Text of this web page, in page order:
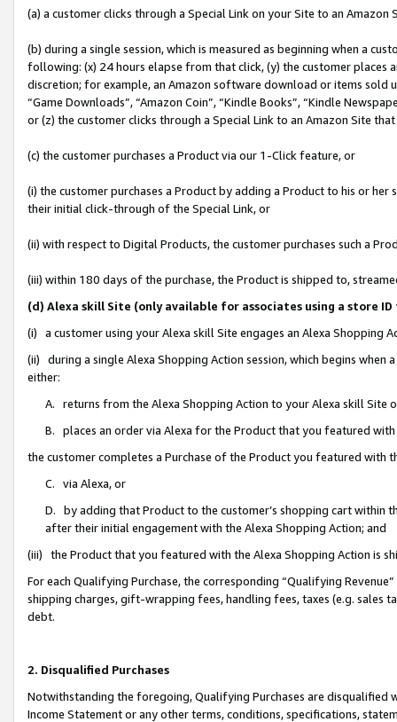
(a) a customer clicks through a Special Link on your Site to an Amazon
(b) during a single session, which is measured as beginning when a
following: (x) 24 hours elapse from that click, (y) the customer
discretion; for example, an Amazon software download or items sold
“Game Downloads”, “Amazon Coin”, “Kindle Books”, “Kindle
or (z) the customer clicks through a Special Link to an Amazon Site
(c) the customer purchases a Product via our 1-Click feature, or
(i) the customer purchases a Product by adding a Product to his or
their initial click-through of the Special Link, or
(ii) with respect to Digital Products, the customer purchases such a
(iii) within 180 days of the purchase, the Product is shipped to,
(d) Alexa skill Site (only available for associates using a store
(i) a customer using your Alexa skill Site engages an Alexa Shopping
(ii) during a single Alexa Shopping Action session, which begins when
either:
A. returns from the Alexa Shopping Action to your Alexa skill Site
B. places an order via Alexa for the Product that you featured with
the customer completes a Purchase of the Product you featured with
C. via Alexa, or
D. by adding that Product to the customer’s shopping cart within
after their initial engagement with the Alexa Shopping Action; and
(iii) the Product that you featured with the Alexa Shopping Action is
For each Qualifying Purchase, the corresponding “Qualifying
shipping charges, gift-wrapping fees, handling fees, taxes (e.g. sales
debt.
2. Disqualified Purchases
Notwithstanding the foregoing, Qualifying Purchases are disqualified
Income Statement or any other terms, conditions, specifications,